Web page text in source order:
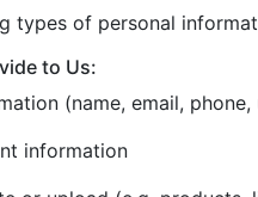
types of personal
to Us:
(name, email, phone,
information